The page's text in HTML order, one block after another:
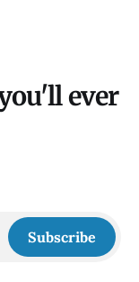
ever
Subscribe